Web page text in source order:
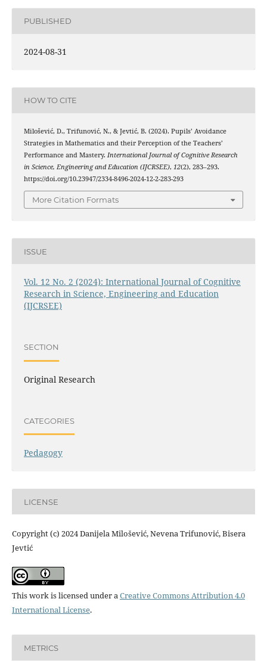
PUBLISHED
2024-08-31
HOW TO CITE
Milošević, D., Trifunović, N., & Jevtić, B. (2024). Pupils’ Avoidance
Strategies in Mathematics and their Perception of the Teachers’
Performance and Mastery. International Journal of Cognitive Research
in Science, Engineering and Education (IJCRSEE), 12(2), 283–293.
https://doi.org/10.23947/2334-8496-2024-12-2-283-293
More Citation Formats
ISSUE
Vol. 12 No. 2 (2024): International Journal of Cognitive
Research in Science, Engineering and Education
(IJCRSEE)
SECTION
Original Research
CATEGORIES
Pedagogy
LICENSE
Copyright (c) 2024 Danijela Milošević, Nevena Trifunović, Bisera
Jevtić
This work is licensed under aCreative Commons Attribution 4.0
International License.
METRICS